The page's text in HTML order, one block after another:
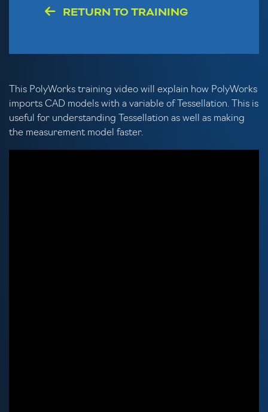
RETURN TO TRAINING
This PolyWorks training video will explain how PolyWorks
imports CAD models with a variable of Tessellation. This is
useful for understanding Tessellation as well as making
the measurement model faster.